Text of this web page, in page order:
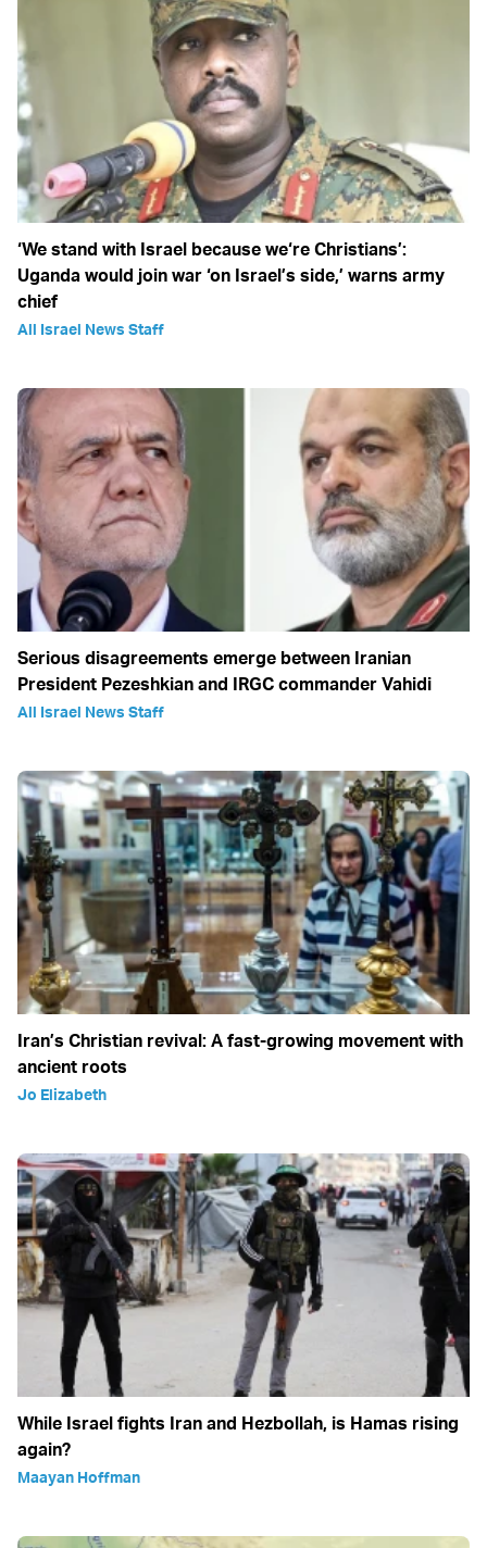
‘We stand with Israel because we‘re Christians’:
Uganda would join war ‘on Israel’s side,’ warns army
chief
All Israel News Staff
Serious disagreements emerge between Iranian
President Pezeshkian and IRGC commander Vahidi
All Israel News Staff
Iran’s Christian revival: A fast-growing movement with
ancient roots
Jo Elizabeth
While Israel fights Iran and Hezbollah, is Hamas rising
again?
Maayan Hoffman